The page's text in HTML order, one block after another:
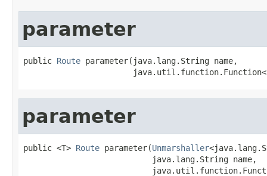
parameter
public Route parameter(java.lang.String name,
parameter
public <T> Route parameter(Unmarshaller
                           java.lang.String name,